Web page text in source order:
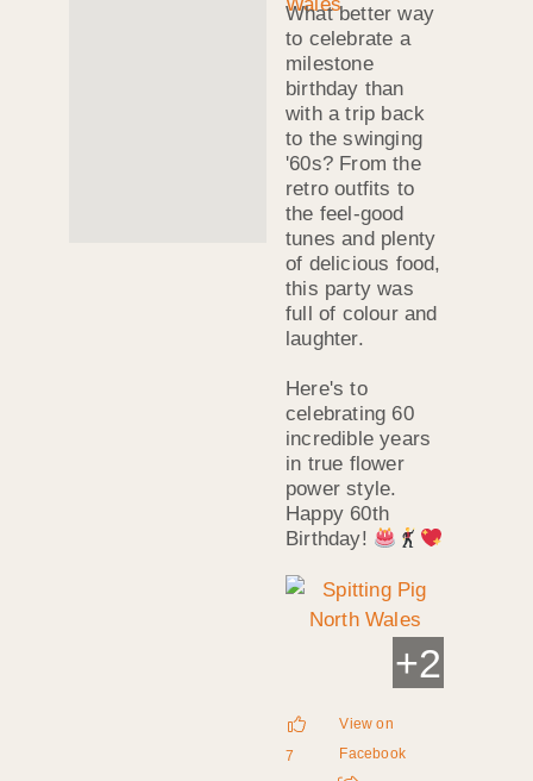
What better way
to celebrate a
milestone
birthday than
with a trip back
to the swinging
'60s? From the
retro outfits to
the feel-good
tunes and plenty
of delicious food,
this party was
full of colour and
laughter.
Here's to
celebrating 60
incredible years
in true flower
power style.
Happy 60th
Birthday!
+2
7
View on
Facebook